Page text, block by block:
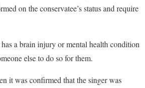
on the conservatee’s status and require
a brain injury or mental health condition
else to do so for them.
it was confirmed that the singer was